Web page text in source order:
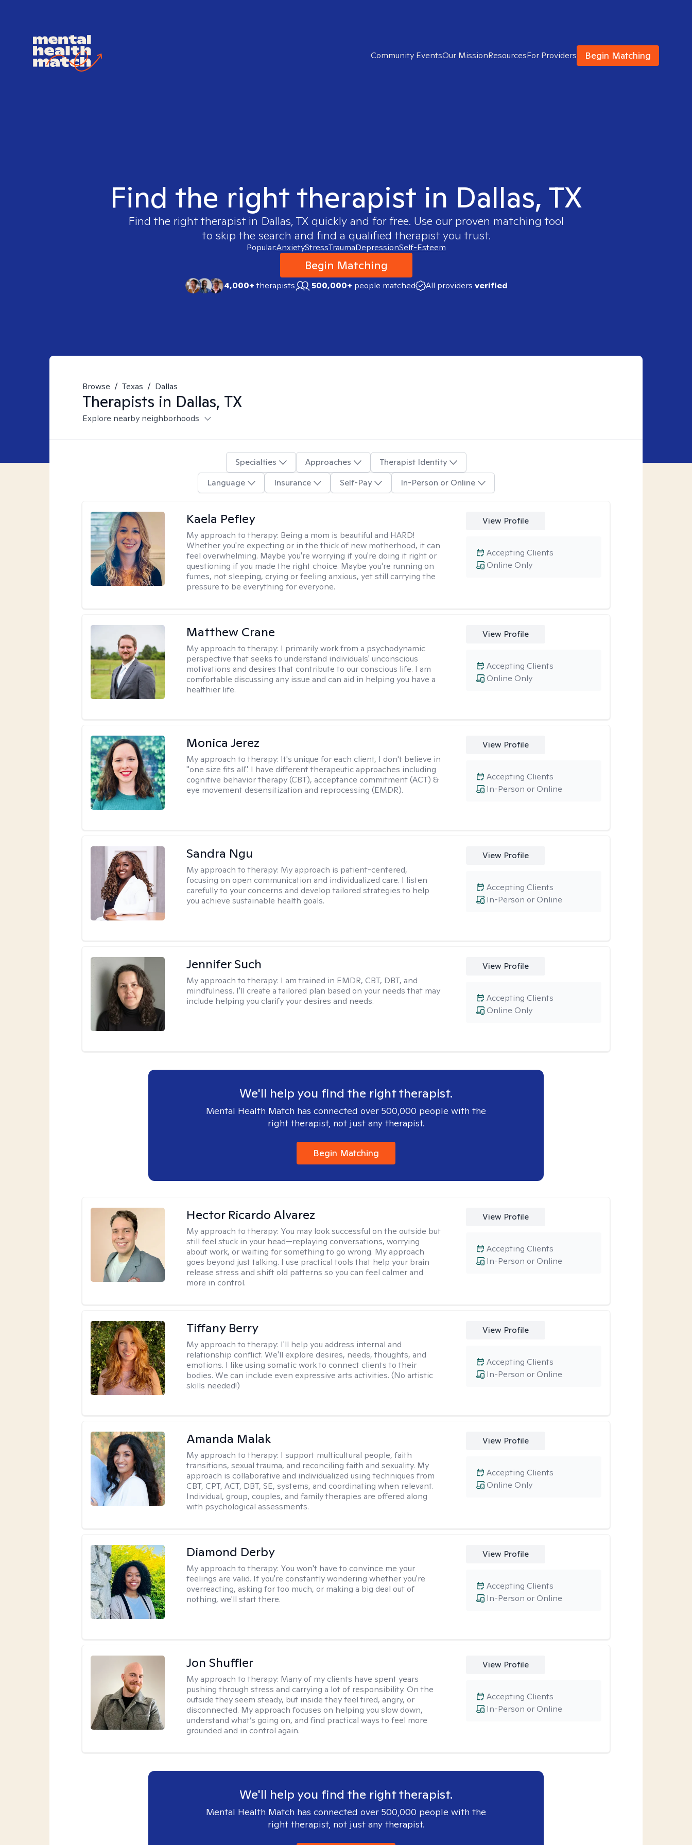
Community EventsOur MissionResourcesFor Providers Begin Matching
Find the right therapist in Dallas, TX
Find the right therapist in Dallas, TX quickly and for free. Use our proven matching tool
to skip the search and find a qualified therapist you trust.
Popular:AnxietyStressTraumaDepressionSelf-Esteem
Begin Matching
4,000+therapists 500,000+ people matched All providers verified
Browse / Texas / Dallas
Therapists in Dallas, TX
Explore nearby neighborhoods
Specialties Approaches
Therapist Identity
Language
Insurance Self-Pay In-Person or Online
Kaela Pefley
My approach to therapy: Being a mom is beautiful and HARD!
Whether you're expecting or in the thick of new motherhood, it can
feel overwhelming. Maybe you're worrying if you're doing it right or
questioning if you made the right choice. Maybe you're running on
fumes, not sleeping, crying or feeling anxious, yet still carrying the
pressure to be everything for everyone.
View Profile
Online Only
Accepting Clients
Matthew Crane
My approach to therapy: I primarily work from a psychodynamic
perspective that seeks to understand individuals' unconscious
motivations and desires that contribute to our conscious life. I am
comfortable discussing any issue and can aid in helping you have a
healthier life.
View Profile
Online Only
Accepting Clients
Monica Jerez
My approach to therapy: It's unique for each client, I don't believe in
"one size fits all". I have different therapeutic approaches including
cognitive behavior therapy (CBT), acceptance commitment (ACT) &
eye movement desensitization and reprocessing (EMDR).
View Profile
In-Person or Online
Accepting Clients
Sandra Ngu
My approach to therapy: My approach is patient-centered,
focusing on open communication and individualized care. I listen
carefully to your concerns and develop tailored strategies to help
you achieve sustainable health goals.
View Profile
In-Person or Online
Accepting Clients
Jennifer Such
My approach to therapy: I am trained in EMDR, CBT, DBT, and
mindfulness. I'll create a tailored plan based on your needs that may
include helping you clarify your desires and needs.
View Profile
Online Only
Accepting Clients
We'll help you find the right therapist.
Mental Health Match has connected over 500,000 people with the
right therapist, not just any therapist.
Begin Matching
Hector Ricardo Alvarez
My approach to therapy: You may look successful on the outside but
still feel stuck in your head—replaying conversations, worrying
about work, or waiting for something to go wrong. My approach
goes beyond just talking. I use practical tools that help your brain
release stress and shift old patterns so you can feel calmer and
more in control.
View Profile
In-Person or Online
Accepting Clients
Tiffany Berry
My approach to therapy: I'll help you address internal and
relationship conflict. We'll explore desires, needs, thoughts, and
emotions. I like using somatic work to connect clients to their
bodies. We can include even expressive arts activities. (No artistic
skills needed!)
View Profile
In-Person or Online
Accepting Clients
Amanda Malak
My approach to therapy: I support multicultural people, faith
transitions, sexual trauma, and reconciling faith and sexuality. My
approach is collaborative and individualized using techniques from
CBT, CPT, ACT, DBT, SE, systems, and coordinating when relevant.
Individual, group, couples, and family therapies are offered along
with psychological assessments.
View Profile
Online Only
Accepting Clients
Diamond Derby
My approach to therapy: You won't have to convince me your
feelings are valid. If you're constantly wondering whether you're
overreacting, asking for too much, or making a big deal out of
nothing, we'll start there.
View Profile
In-Person or Online
Accepting Clients
Jon Shuffler
My approach to therapy: Many of my clients have spent years
pushing through stress and carrying a lot of responsibility. On the
outside they seem steady, but inside they feel tired, angry, or
disconnected. My approach focuses on helping you slow down,
understand what’s going on, and find practical ways to feel more
grounded and in control again.
View Profile
In-Person or Online
Accepting Clients
We'll help you find the right therapist.
Mental Health Match has connected over 500,000 people with the
right therapist, not just any therapist.